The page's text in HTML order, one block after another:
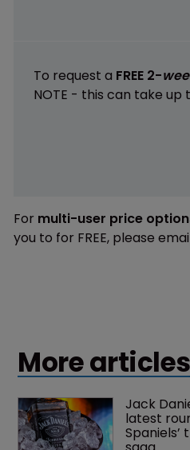
To request a FREE 2-
NOTE - this can take
For multi-user price
you to for FREE, please
More articles
Jack
latest